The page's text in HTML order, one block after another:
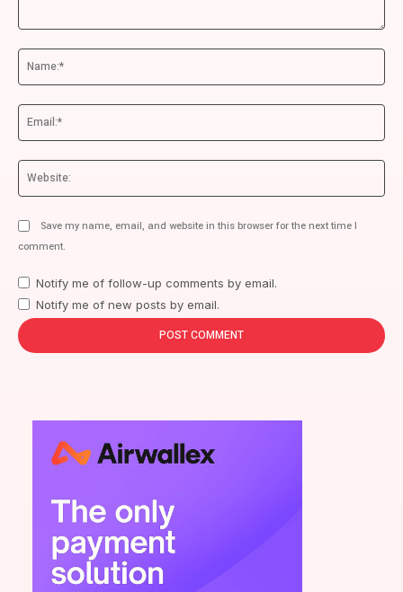
Save my name, email, and website in this browser for the next time I
comment.
Notify me of follow-up comments by email.
Notify me of new posts by email.